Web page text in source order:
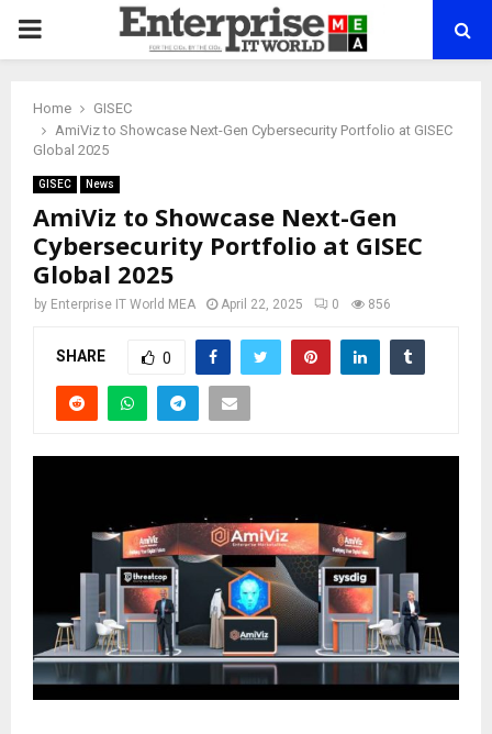
PRIMARY
Home
GISEC
AmiViz to Showcase Next-Gen Cybersecurity Portfolio at GISEC
Global 2025
GISEC News
AmiViz to Showcase Next-Gen
Cybersecurity Portfolio at GISEC
Global 2025
by Enterprise IT World MEA April 22, 2025 0 856
SHARE 0